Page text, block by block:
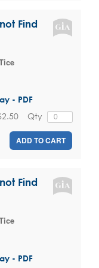
Find
- PDF
Qty
ADD TO CART
Find
- PDF